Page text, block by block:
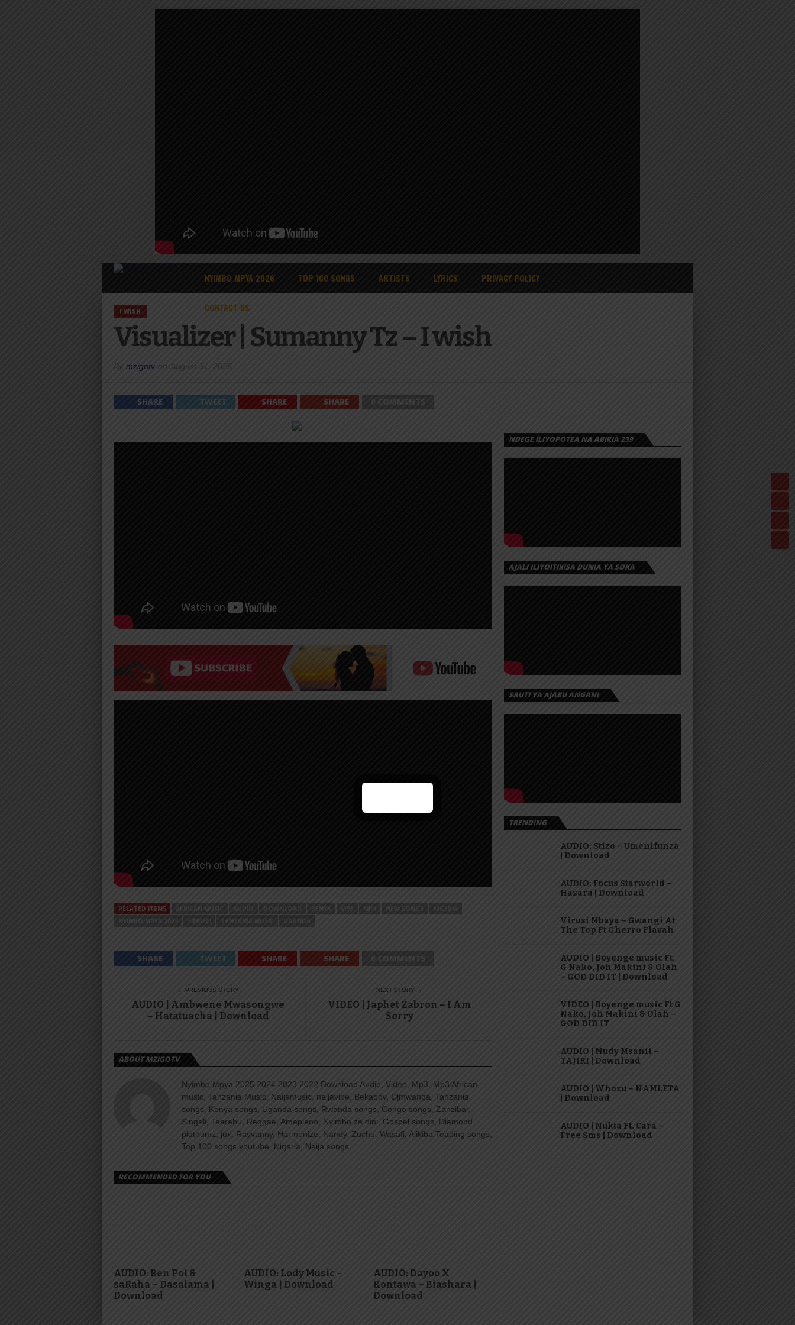
NYIMBO MPYA 2026 TOP 100 SONGS ARTISTS LYRICS PRIVACY POLICY
CONTACT US
I WISH
Visualizer | Sumanny Tz – I wish
By mzigotv on August 31, 2025
SHARE TWEET SHARE SHARE 0 COMMENTS
RELATED ITEMS AFRICAN MUSIC AUDIO DOWNLOAD KENYA MP3 MP4 NEW SONGS
NIGERIA
NYIMBO MPYA 2024
SINGELI TANZANIA MUSIC UGANDA
SHARE TWEET SHARE SHARE 0 COMMENTS
← PREVIOUS STORY
AUDIO | Ambwene Mwasongwe
– Hatatuacha | Download
NEXT STORY →
VIDEO | Japhet Zabron – I Am
Sorry
ABOUT MZIGOTV
Nyimbo Mpya 2025 2024 2023 2022 Download Audio, Video, Mp3, Mp3 African
music, Tanzania Music, Naijamusic, naijavibe, Bekaboy, Djmwanga, Tanzania
songs, Kenya songs, Uganda songs, Rwanda songs, Congo songs, Zanzibar,
Singeli, Taarabu, Reggae, Amapiano, Nyimbo za dini, Gospel songs, Diamond
platnumz, jux, Rayvanny, Harmonize, Nandy, Zuchu, Wasafi, Alikiba Teading songs,
Top 100 songs youtube, Nigeria, Naija songs.
RECOMMENDED FOR YOU
AUDIO: Ben Pol &
saRaha – Dasalama |
Download
AUDIO: Lody Music –
Winga | Download
AUDIO: Dayoo X
Kontawa – Biashara |
Download
NDEGE ILIYOPOTEA NA ABIRIA 239
AJALI ILIYOITIKISA DUNIA YA SOKA
SAUTI YA AJABU ANGANI
TRENDING
AUDIO: Stizo – Umenifunza
| Download
AUDIO: Focus Starworld –
Hasara | Download
Virusi Mbaya – Gwangi At
The Top Ft Gherro Flavah
AUDIO | Boyenge music Ft.
G Nako, Joh Makini & Olah
– GOD DID IT | Download
VIDEO | Boyenge music Ft G
Nako, Joh Makini & Olah –
GOD DID IT
AUDIO | Mudy Msanii –
TAJIRI | Download
AUDIO | Whozu – NAMLETA
| Download
AUDIO | Nukta Ft. Cara –
Free Sms | Download